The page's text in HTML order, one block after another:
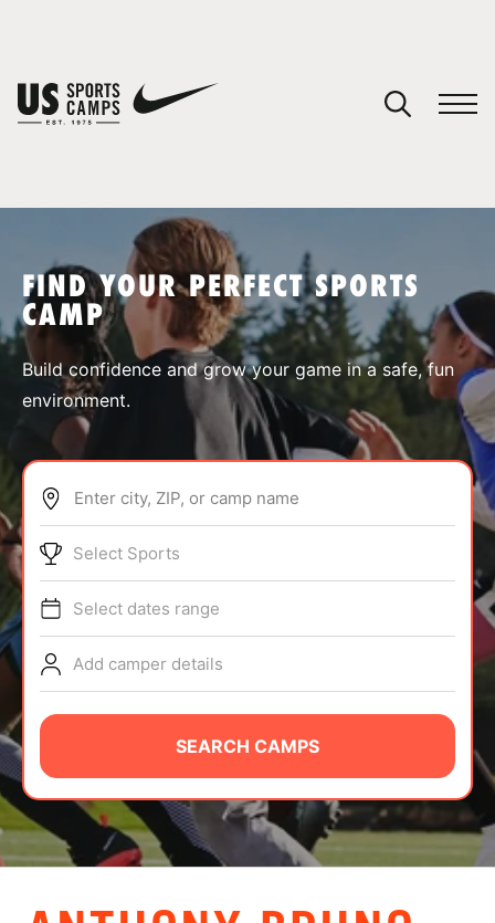
SPORTS
ABOUT
TIPS
NEWS
CAMP STORE
LOGIN
VIEW CART
FIND YOUR PERFECT SPORTS
CAMP
Build confidence and grow your game in a safe, fun
environment.
Enter city, ZIP, or camp name
Select Sports
Select dates range
Add camper details
SEARCH CAMPS
You have no camps in your cart.